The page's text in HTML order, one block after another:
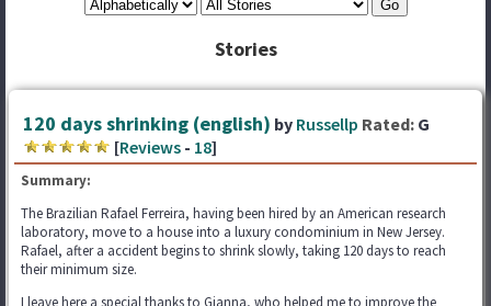
Stories
120 days shrinking (english) by Russellp Rated: G
[Reviews - 18]
Summary:
The Brazilian Rafael Ferreira, having been hired by an American research
laboratory, move to a house into a luxury condominium in New Jersey.
Rafael, after a accident begins to shrink slowly, taking 120 days to reach
their minimum size.
I leave here a special thanks to Gianna, who helped me to improve the